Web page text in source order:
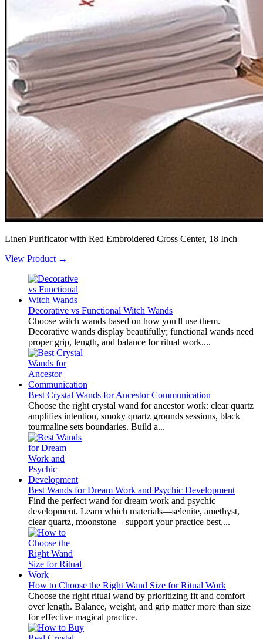
Linen Purificator with Red Embroidered Cross Center, 18 Inch
View Product →
Decorative vs Functional Witch Wands
Choose witch wands based on how you'll use them.
Decorative wands display beautifully; functional wands need
proper grip, length, and balance for ritual work....
Best Crystal Wands for Ancestor Communication
Choose the right crystal wand for ancestor work: clear quartz
amplifies intention, smoky quartz grounds sessions, black
tourmaline sets boundaries. Build a...
Best Wands for Dream Work and Psychic Development
Find the perfect wand for dream work and psychic
development. Learn which materials—selenite, amethyst,
clear quartz, moonstone—support your practice best,...
How to Choose the Right Wand Size for Ritual Work
Choose the right ritual wand by prioritizing fit and comfort
over length. Balance, weight, and grip matter more than size
for effective magical practice.